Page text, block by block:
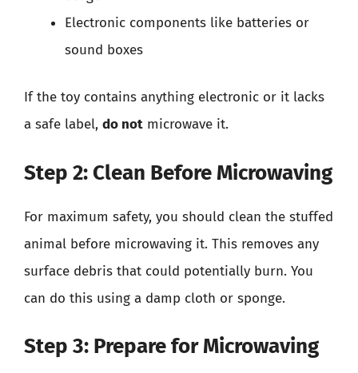
Electronic components like batteries or
sound boxes
If the toy contains anything electronic or it lacks
a safe label, do not microwave it.
Step 2: Clean Before Microwaving
For maximum safety, you should clean the stuffed
animal before microwaving it. This removes any
surface debris that could potentially burn. You
can do this using a damp cloth or sponge.
Step 3: Prepare for Microwaving